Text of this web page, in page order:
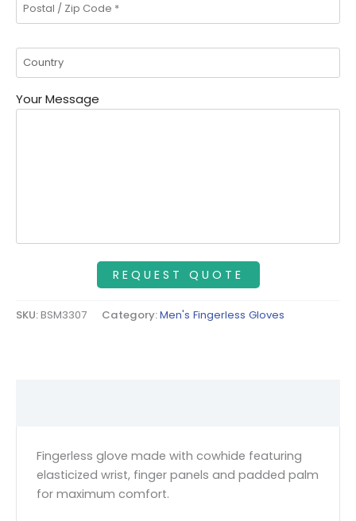
Your Message
SKU:BSM3307 Category:Men's Fingerless Gloves
Fingerless glove made with cowhide featuring
elasticized wrist, finger panels and padded palm
for maximum comfort.